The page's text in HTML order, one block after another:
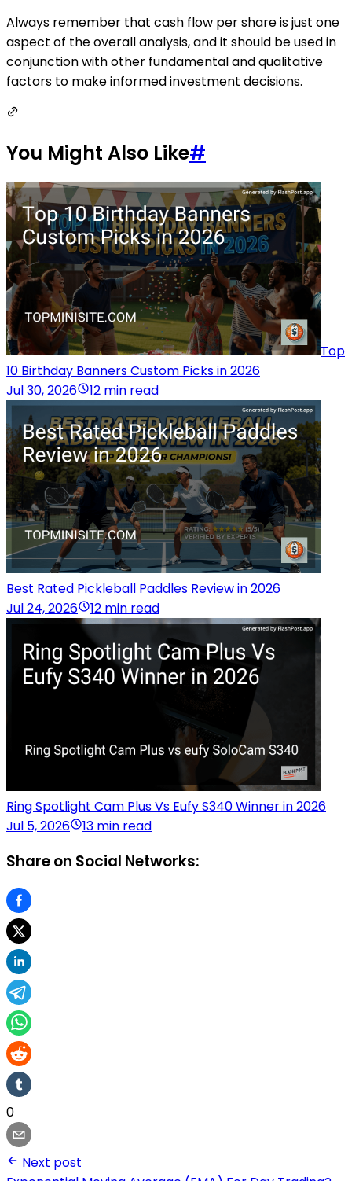
Always remember that cash flow per share is just one
aspect of the overall analysis, and it should be used in
conjunction with other fundamental and qualitative
factors to make informed investment decisions.
You Might Also Like#
Top
10 Birthday Banners Custom Picks in 2026
Jul 30, 2026
12 min read
Best Rated Pickleball Paddles Review in 2026
Jul 24, 2026
12 min read
Ring Spotlight Cam Plus Vs Eufy S340 Winner in 2026
Jul 5, 2026
13 min read
Share on Social Networks:
0
Next post